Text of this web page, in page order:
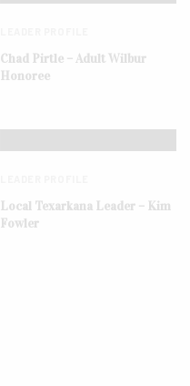
Chad Pirtle – Adult Wilbur
Honoree
Local Texarkana Leader – Kim
Fowler